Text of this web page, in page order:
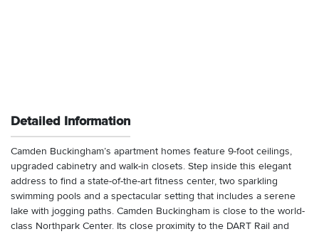
Detailed Information
Camden Buckingham’s apartment homes feature 9-foot ceilings,
upgraded cabinetry and walk-in closets. Step inside this elegant
address to find a state-of-the-art fitness center, two sparkling
swimming pools and a spectacular setting that includes a serene
lake with jogging paths. Camden Buckingham is close to the world-
class Northpark Center. Its close proximity to the DART Rail and